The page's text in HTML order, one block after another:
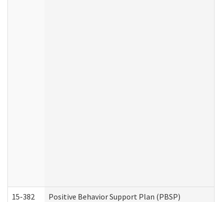
15-382 Positive Behavior Support Plan (PBSP)